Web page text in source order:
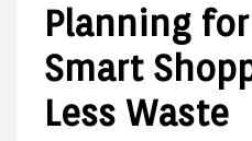
Planning
Smart
Less Waste